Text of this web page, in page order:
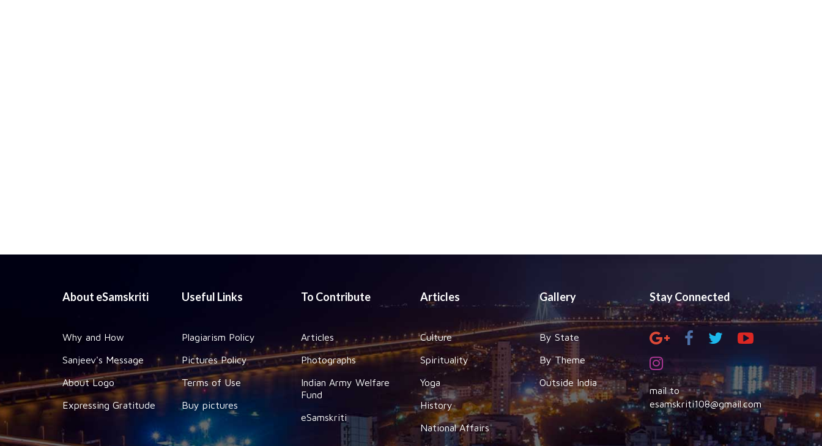
About eSamskriti
Why and How
Sanjeev's Message
About Logo
Expressing Gratitude
Useful Links
Plagiarism Policy
Pictures Policy
Terms of Use
Buy pictures
To Contribute
Articles
Photographs
Indian Army Welfare
Fund
eSamskriti
Articles
Culture
Spirituality
Yoga
History
National Affairs
Gallery
By State
By Theme
Outside India
Stay Connected
mail to
esamskriti108@gmail.com